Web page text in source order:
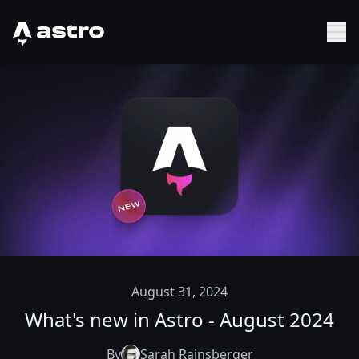
Astro Logo
August 31, 2024
What's new in Astro - August 2024
By Sarah Rainsberger